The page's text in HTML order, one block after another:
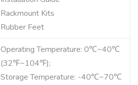
Rackmount Kits
Rubber Feet
Operating Temperature: 0℃~40℃
(32℉~104℉);
Storage Temperature: -40℃~70℃